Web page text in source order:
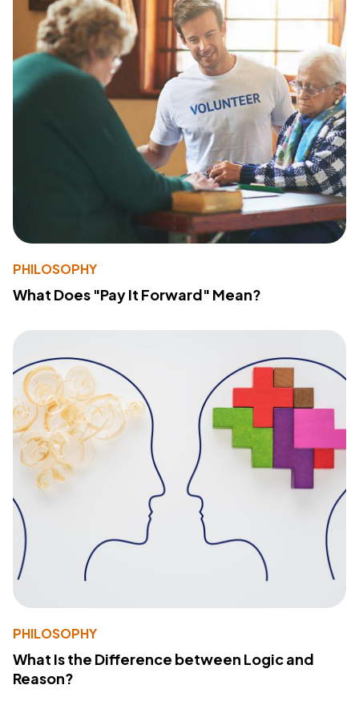
PHILOSOPHY
What Does "Pay It Forward" Mean?
PHILOSOPHY
What Is the Difference between Logic and
Reason?